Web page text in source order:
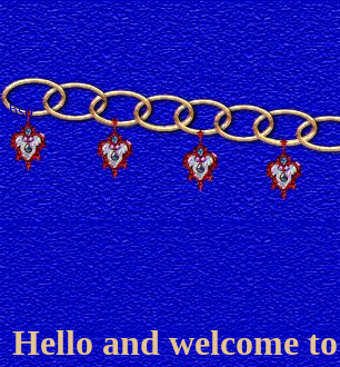
nbsp
Hello and welcome